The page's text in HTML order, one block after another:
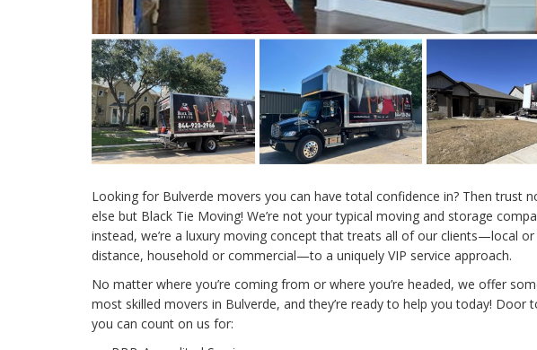
Looking for Bulverde movers you can have total confidence in? Then trust
else but Black Tie Moving! We’re not your typical moving and storage
instead, we’re a luxury moving concept that treats all of our clients—local or
distance, household or commercial—to a uniquely VIP service approach.
No matter where you’re coming from or where you’re headed, we offer
most skilled movers in Bulverde, and they’re ready to help you today! Door
you can count on us for: